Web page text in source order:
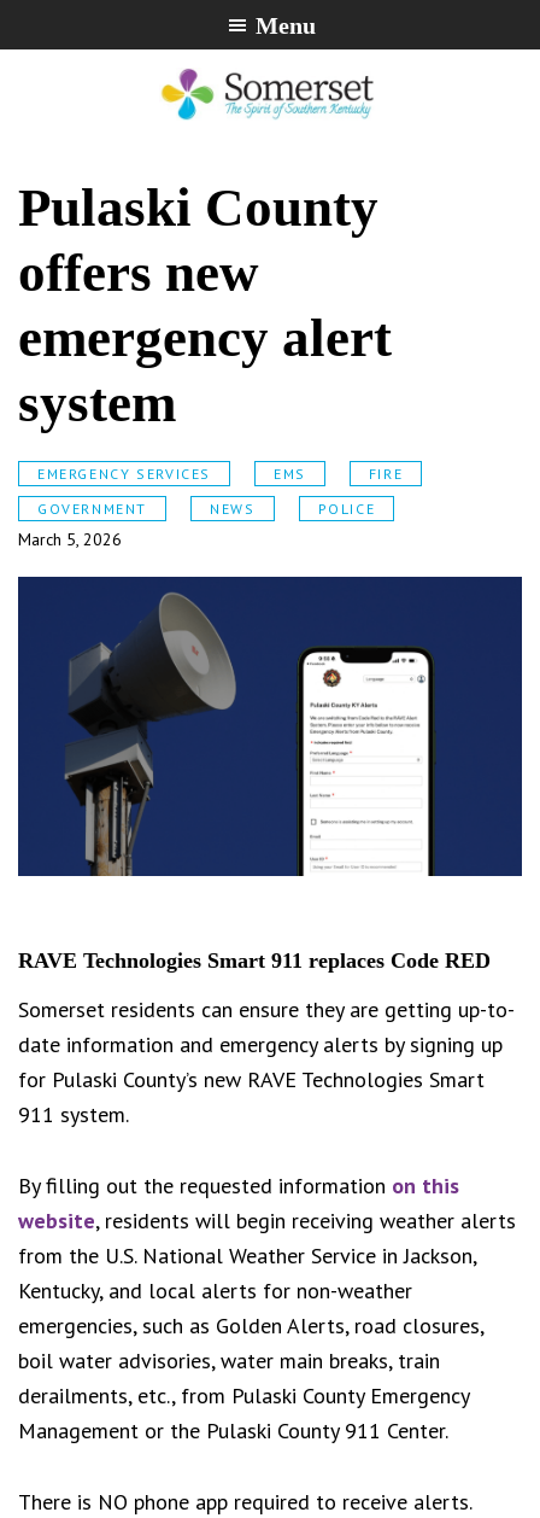
to
to
to
Somerset,
of
Kentucky
Menu
Pulaski County
offers new
emergency alert
system
EMERGENCY SERVICES EMS
FIRE
GOVERNMENT
NEWS POLICE
March 5, 2026
RAVE Technologies Smart 911 replaces Code RED
Somerset residents can ensure they are getting up-to-
date information and emergency alerts by signing up
for Pulaski County’s new RAVE Technologies Smart
911 system.
By filling out the requested information on this
website, residents will begin receiving weather alerts
from the U.S. National Weather Service in Jackson,
Kentucky, and local alerts for non-weather
emergencies, such as Golden Alerts, road closures,
boil water advisories, water main breaks, train
derailments, etc., from Pulaski County Emergency
Management or the Pulaski County 911 Center.
There is NO phone app required to receive alerts.